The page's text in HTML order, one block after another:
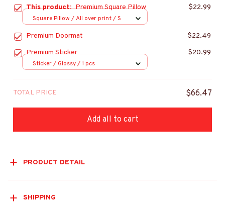
This product:Premium Square Pillow $22.99
Square Pillow / All over print / S
Premium Doormat
$22.49
Premium Sticker
$20.99
Sticker / Glossy / 1 pcs
TOTAL PRICE $66.47
Add all to cart
PRODUCT DETAIL
SHIPPING